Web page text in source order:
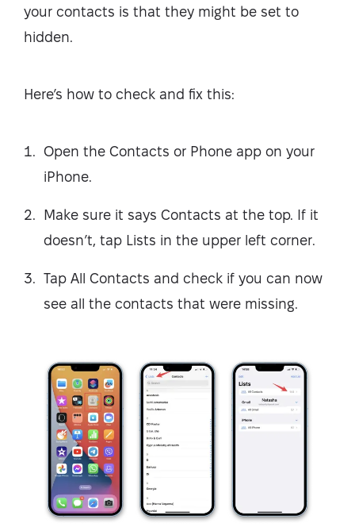
your contacts is that they might be set to
hidden.
Here’s how to check and fix this:
Open the Contacts or Phone app on your
iPhone.
Make sure it says Contacts at the top. If it
doesn’t, tap Lists in the upper left corner.
Tap All Contacts and check if you can now
see all the contacts that were missing.